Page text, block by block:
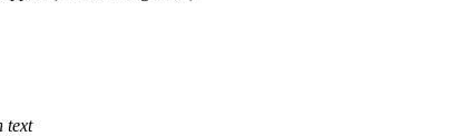
text